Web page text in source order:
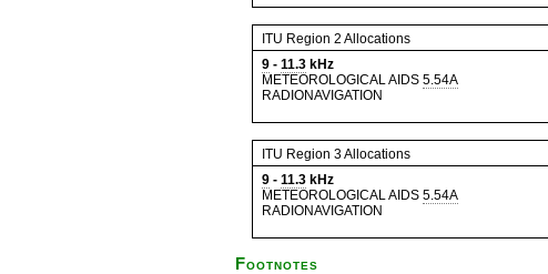
ITU Region 2 Allocations
9 - 11.3 kHz
METEOROLOGICAL AIDS 5.54A
RADIONAVIGATION
ITU Region 3 Allocations
9 - 11.3 kHz
METEOROLOGICAL AIDS 5.54A
RADIONAVIGATION
Footnotes